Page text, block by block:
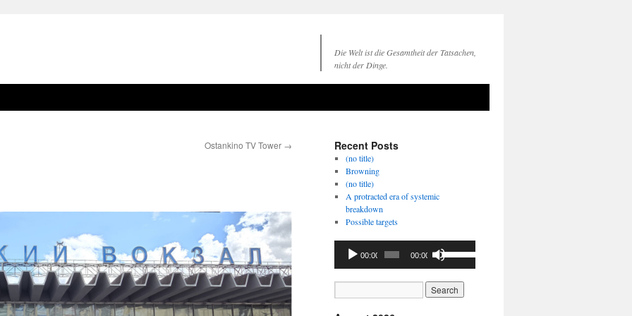
Die Welt ist die Gesamtheit der Tatsachen,
nicht der Dinge.
Ostankino TV Tower → Recent Posts
(no title)
Browning
(no title)
A protracted era of systemic
breakdown
Possible targets
Audio
Player
00:00 00:00
Use
Up/Down
Arrow
keys
to